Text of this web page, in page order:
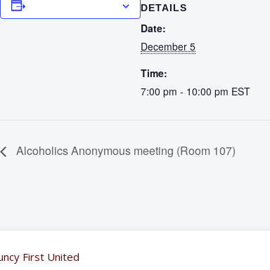
DETAILS
Date:
December 5
Time:
7:00 pm - 10:00 pm EST
Alcoholics Anonymous meeting (Room 107)